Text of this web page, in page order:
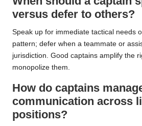
versus defer to others?
Speak up for immediate tactical needs
pattern; defer when a teammate or
jurisdiction. Good captains amplify the
monopolize them.
How do captains
communication across
positions?